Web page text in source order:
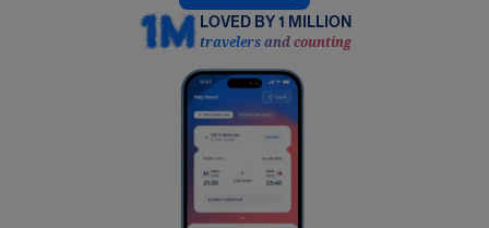
LOVED BY 1 MILLION
travelers and counting